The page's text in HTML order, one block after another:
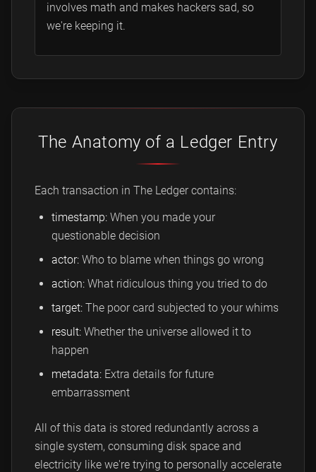
involves math and makes hackers sad, so
we're keeping it.
The Anatomy of a Ledger Entry
Each transaction in The Ledger contains:
timestamp: When you made your
questionable decision
actor: Who to blame when things go wrong
action: What ridiculous thing you tried to do
target: The poor card subjected to your whims
result: Whether the universe allowed it to
happen
metadata: Extra details for future
embarrassment
All of this data is stored redundantly across a
single system, consuming disk space and
electricity like we're trying to personally accelerate